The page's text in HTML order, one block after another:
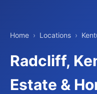
Home › Locations ›
Radcliff,
Estate &